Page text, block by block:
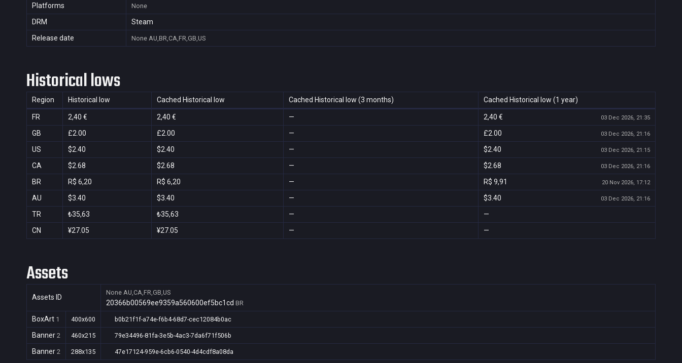
Platforms
None
DRM
Steam
Release date
None AU,BR,CA,FR,GB,US
Historical lows
Region Historical low Cached Historical low Cached Historical low (3 months) Cached Historical low (1 year)
FR 2,40 € 2,40 € — 2,40 € 03 Dec 2026, 21:35
GB £2.00 £2.00 — £2.00 03 Dec 2026, 21:16
US $2.40 $2.40 — $2.40 03 Dec 2026, 21:15
CA $2.68 $2.68 — $2.68 03 Dec 2026, 21:16
BR R$ 6,20 R$ 6,20 — R$ 9,91 20 Nov 2026, 17:12
AU $3.40 $3.40 — $3.40 03 Dec 2026, 21:16
TR ₺35,63 ₺35,63 —
—
CN
¥27.05 ¥27.05 — —
Assets
Assets ID
None AU,CA,FR,GB,US
20366b00569ee9359a560600ef5bc1cd BR
BoxArt 1 400x600 b0b21f1f-a74e-f6b4-68d7-cec12084b0ac
Banner 2 460x215 79e34496-81fa-3e5b-4ac3-7da6f71f506b
Banner 2 288x135 47e17124-959e-6cb6-0540-4d4cdf8a08da